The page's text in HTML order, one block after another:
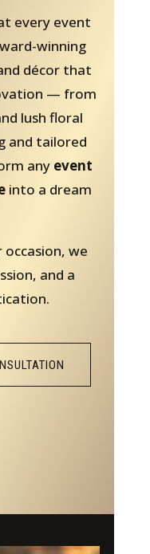
every event
winning
décor that
— from
lush floral
and tailored
any event
into a dream
we
and a